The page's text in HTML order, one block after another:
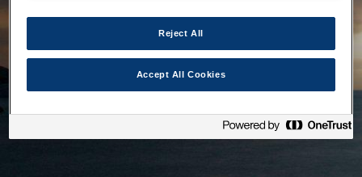
Reject All
Accept All Cookies